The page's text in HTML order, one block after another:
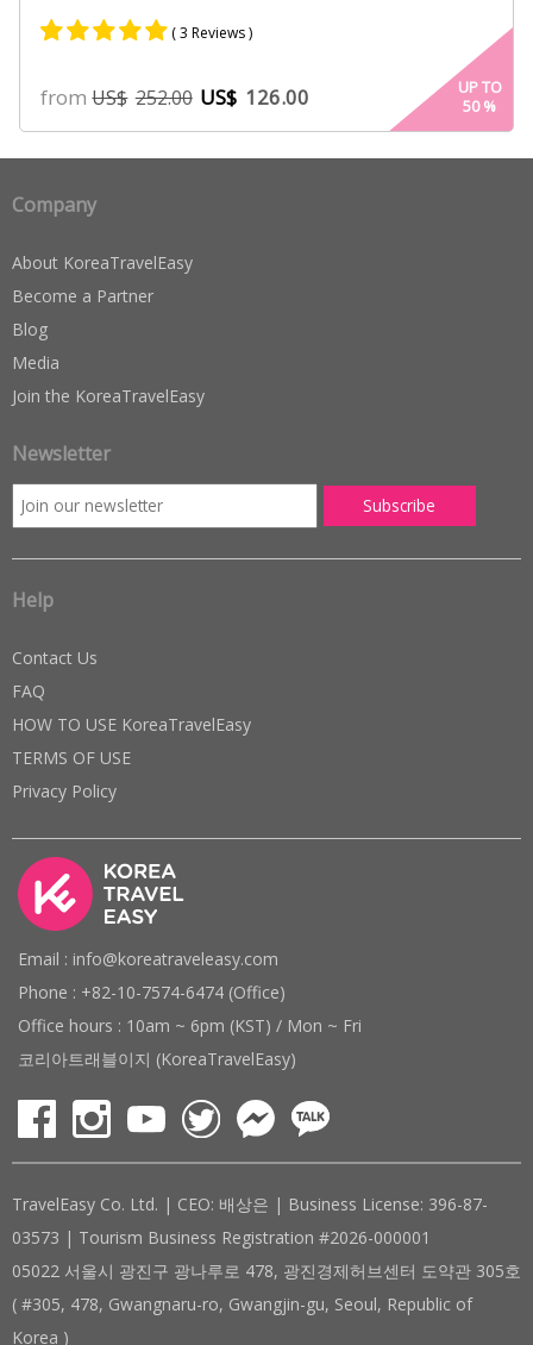
5.00
out of 5
based on
customer
( 3 Reviews )
fromUS$ 252.00 US$ 126.00
UP TO
50%
Company
About KoreaTravelEasy
Become a Partner
Blog
Media
Join the KoreaTravelEasy
Newsletter
Help
Contact Us
FAQ
HOW TO USE KoreaTravelEasy
TERMS OF USE
Privacy Policy
Email : info@koreatraveleasy.com
Phone : +82-10-7574-6474 (Office)
Office hours : 10am ~ 6pm (KST) / Mon ~ Fri
코리아트래블이지 (KoreaTravelEasy)
TravelEasy Co. Ltd. | CEO: 배상은 | Business License: 396-87-
03573 | Tourism Business Registration #2026-000001
05022 서울시 광진구 광나루로 478, 광진경제허브센터 도약관 305호
( #305, 478, Gwangnaru-ro, Gwangjin-gu, Seoul, Republic of
Korea )